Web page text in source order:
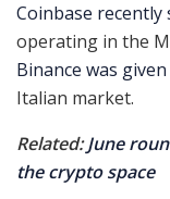
Coinbase recently
operating in the
Binance was
Italian market.
Related:June
the crypto space